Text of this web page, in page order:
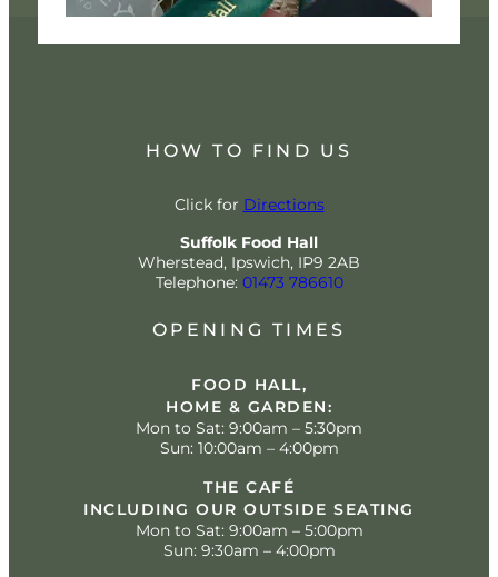
HOW TO FIND US
Click for Directions
Suffolk Food Hall
Wherstead, Ipswich, IP9 2AB
Telephone: 01473 786610
OPENING TIMES
FOOD HALL,
HOME & GARDEN:
Mon to Sat: 9:00am – 5:30pm
Sun: 10:00am – 4:00pm
THE CAFÉ
INCLUDING OUR OUTSIDE SEATING
Mon to Sat: 9:00am – 5:00pm
Sun: 9:30am – 4:00pm